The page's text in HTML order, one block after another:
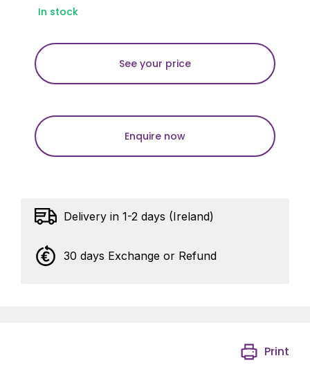
In stock
See your price
Enquire now
Delivery in 1-2 days (Ireland)
30 days Exchange or Refund
Print